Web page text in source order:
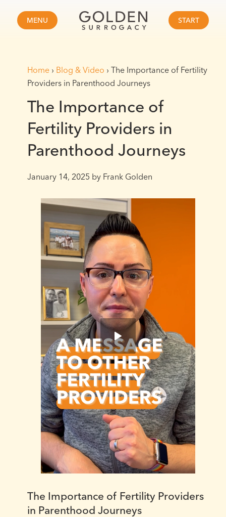
MENU START
Home› Blog & Video › The Importance of Fertility
Providers in Parenthood Journeys
The Importance of
Fertility Providers in
Parenthood Journeys
January 14, 2025 by Frank Golden
The Importance of Fertility Providers
in Parenthood Journeys